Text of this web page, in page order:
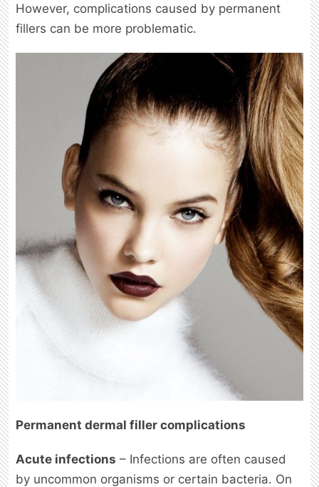
However, complications caused by permanent
fillers can be more problematic.
Permanent dermal filler complications
Acute infections – Infections are often caused
by uncommon organisms or certain bacteria. On